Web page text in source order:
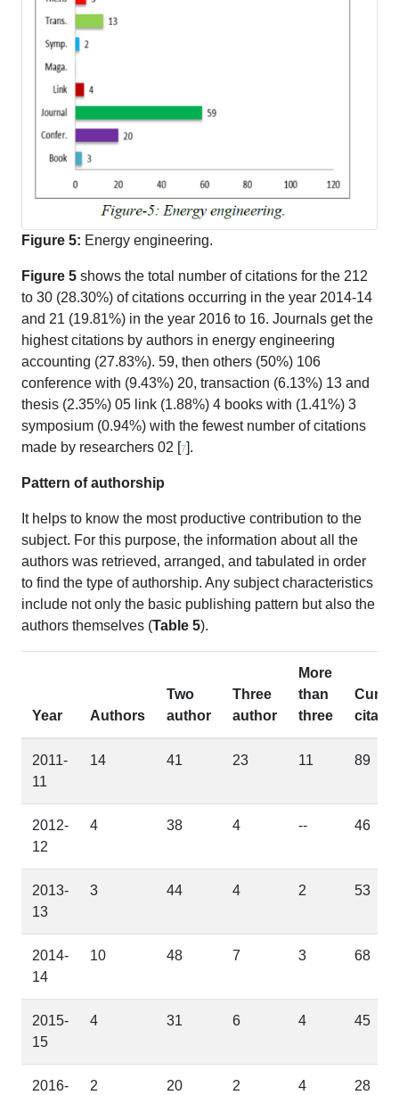
Figure 5: Energy engineering.
Figure 5 shows the total number of citations for the 212
to 30 (28.30%) of citations occurring in the year 2014-14
and 21 (19.81%) in the year 2016 to 16. Journals get the
highest citations by authors in energy engineering
accounting (27.83%). 59, then others (50%) 106
conference with (9.43%) 20, transaction (6.13%) 13 and
thesis (2.35%) 05 link (1.88%) 4 books with (1.41%) 3
symposium (0.94%) with the fewest number of citations
made by researchers 02 [7].
Pattern of authorship
It helps to know the most productive contribution to the
subject. For this purpose, the information about all the
authors was retrieved, arranged, and tabulated in order
to find the type of authorship. Any subject characteristics
include not only the basic publishing pattern but also the
authors themselves (Table 5).
Year Authors
Two
author
Three
author
More
than
three
Cum.
2011-
11
14 41 23 11 89
2012-
12
4 38 4 -- 46
2013-
13
3 44 4 2 53
2014-
14
10 48 7 3 68
2015-
15
4 31 6 4 45
2016-
2 20 2 4 28